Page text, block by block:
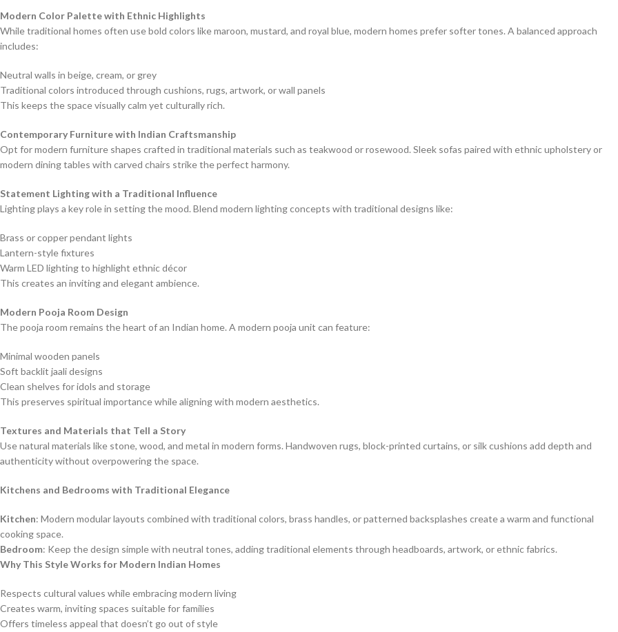
Modern Color Palette with Ethnic Highlights
While traditional homes often use bold colors like maroon, mustard, and royal blue, modern homes prefer softer tones. A balanced approach
includes:
Neutral walls in beige, cream, or grey
Traditional colors introduced through cushions, rugs, artwork, or wall panels
This keeps the space visually calm yet culturally rich.
Contemporary Furniture with Indian Craftsmanship
Opt for modern furniture shapes crafted in traditional materials such as teakwood or rosewood. Sleek sofas paired with ethnic upholstery or
modern dining tables with carved chairs strike the perfect harmony.
Statement Lighting with a Traditional Influence
Lighting plays a key role in setting the mood. Blend modern lighting concepts with traditional designs like:
Brass or copper pendant lights
Lantern-style fixtures
Warm LED lighting to highlight ethnic décor
This creates an inviting and elegant ambience.
Modern Pooja Room Design
The pooja room remains the heart of an Indian home. A modern pooja unit can feature:
Minimal wooden panels
Soft backlit jaali designs
Clean shelves for idols and storage
This preserves spiritual importance while aligning with modern aesthetics.
Textures and Materials that Tell a Story
Use natural materials like stone, wood, and metal in modern forms. Handwoven rugs, block-printed curtains, or silk cushions add depth and
authenticity without overpowering the space.
Kitchens and Bedrooms with Traditional Elegance
Kitchen: Modern modular layouts combined with traditional colors, brass handles, or patterned backsplashes create a warm and functional
cooking space.
Bedroom: Keep the design simple with neutral tones, adding traditional elements through headboards, artwork, or ethnic fabrics.
Why This Style Works for Modern Indian Homes
Respects cultural values while embracing modern living
Creates warm, inviting spaces suitable for families
Offers timeless appeal that doesn’t go out of style